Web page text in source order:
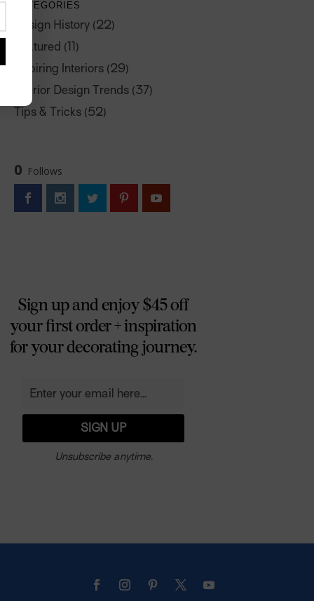
CATEGORIES
Design History (22)
Featured (11)
Inspiring Interiors (29)
Interior Design Trends (37)
Tips & Tricks (52)
0 Follows
Sign up and enjoy $45 off
your first order + inspiration
for your decorating journey.
Unsubscribe anytime.